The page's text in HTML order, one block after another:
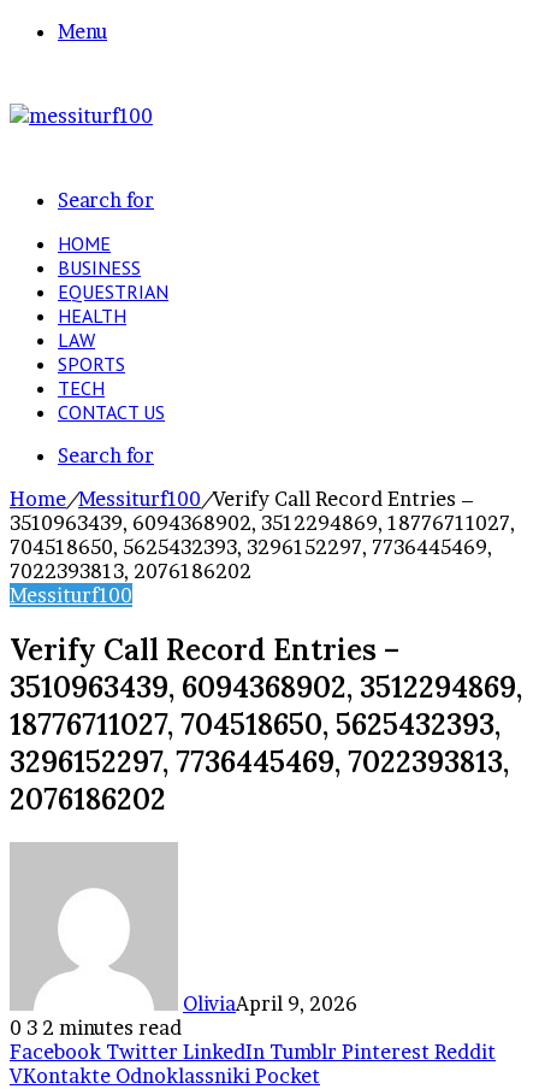
Menu
Search for
HOME
BUSINESS
EQUESTRIAN
HEALTH
LAW
SPORTS
TECH
CONTACT US
Search for
Home/Messiturf100/Verify Call Record Entries –
3510963439, 6094368902, 3512294869, 18776711027,
704518650, 5625432393, 3296152297, 7736445469,
7022393813, 2076186202
Messiturf100
Verify Call Record Entries –
3510963439, 6094368902, 3512294869,
18776711027, 704518650, 5625432393,
3296152297, 7736445469, 7022393813,
2076186202
OliviaApril 9, 2026
0 3 2 minutes read
Facebook Twitter LinkedIn Tumblr Pinterest Reddit
VKontakte Odnoklassniki Pocket